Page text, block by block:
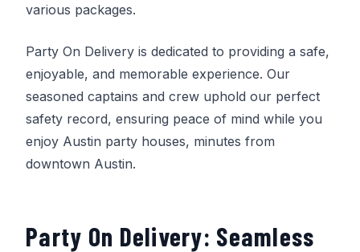
various packages.
Party On Delivery is dedicated to providing a safe,
enjoyable, and memorable experience. Our
seasoned captains and crew uphold our perfect
safety record, ensuring peace of mind while you
enjoy Austin party houses, minutes from
downtown Austin.
Party On Delivery: Seamless